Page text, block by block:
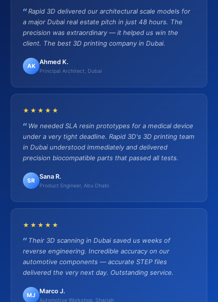
Rapid 3D delivered our architectural scale models for
a major Dubai real estate pitch in just 48 hours. The
precision was extraordinary — it helped us win the
client. The best 3D printing company in Dubai.
AK
Ahmed K.
Principal Architect, Dubai
★★★★★
We needed SLA resin prototypes for a medical device
under a very tight deadline. Rapid 3D's 3D printing team
in Dubai understood immediately and delivered
precision biocompatible parts that passed all tests.
SR
Sana R.
Product Engineer, Abu Dhabi
★★★★★
Their 3D scanning in Dubai saved us weeks of
reverse engineering. Incredible accuracy on our
automotive components — accurate STEP files
delivered the very next day. Outstanding service.
MJ
Marco J.
Automotive Workshop, Sharjah